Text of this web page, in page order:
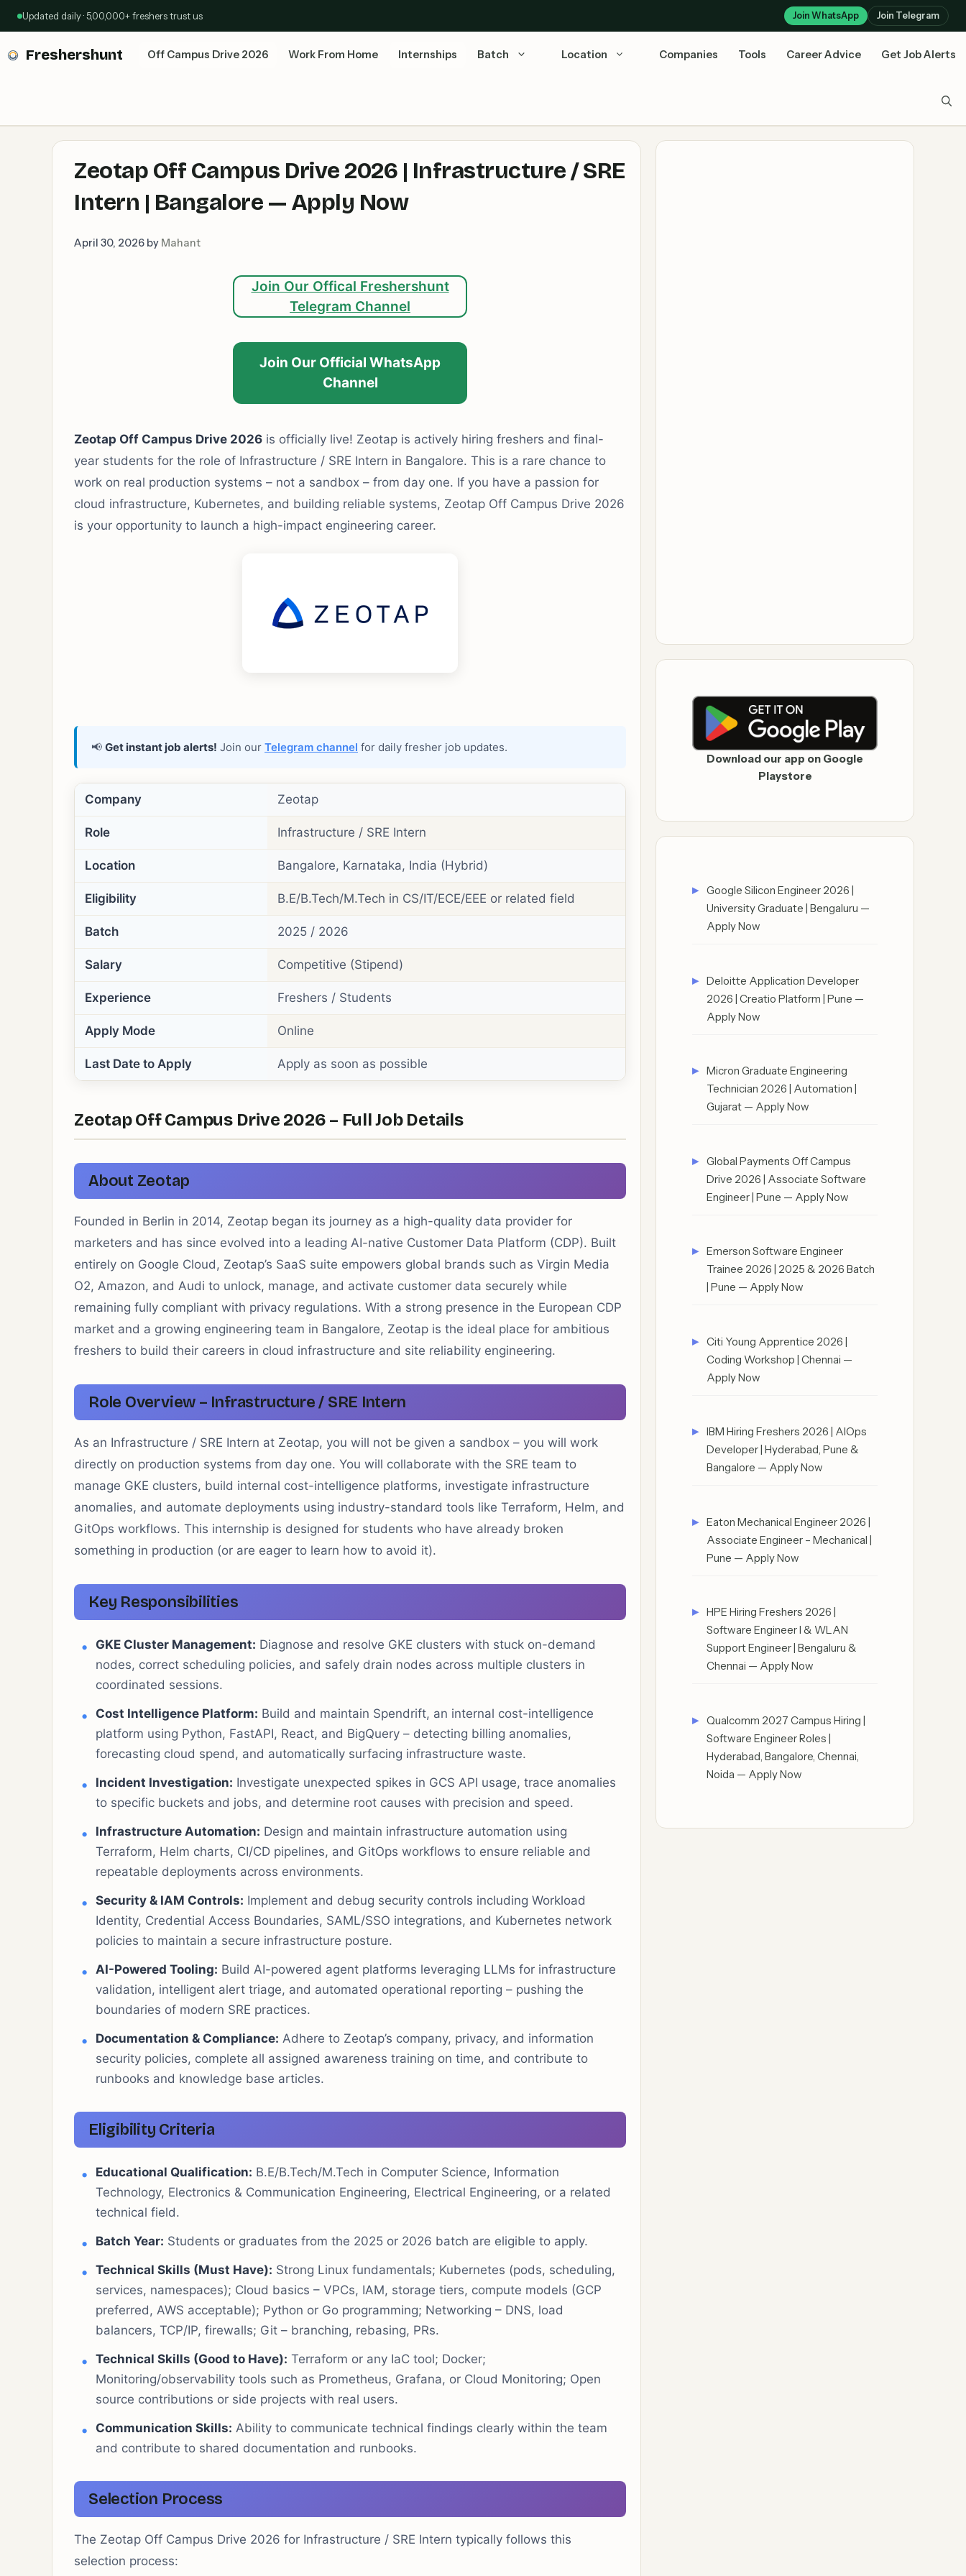
Updated daily · 5,00,000+ freshers trust us Join WhatsApp Join Telegram
Freshershunt Off Campus Drive 2026 Work From Home Internships Batch Location Companies Tools Career Advice Get Job Alerts
Zeotap Off Campus Drive 2026 | Infrastructure / SRE
Intern | Bangalore — Apply Now
April 30, 2026 by Mahant
Join Our Offical Freshershunt
Telegram Channel
Join Our Official WhatsApp
Channel
Zeotap Off Campus Drive 2026 is officially live! Zeotap is actively hiring freshers and final-
year students for the role of Infrastructure / SRE Intern in Bangalore. This is a rare chance to
work on real production systems – not a sandbox – from day one. If you have a passion for
cloud infrastructure, Kubernetes, and building reliable systems, Zeotap Off Campus Drive 2026
is your opportunity to launch a high-impact engineering career.
📢 Get instant job alerts! Join our Telegram channel for daily fresher job updates.
Company Zeotap
Role Infrastructure / SRE Intern
Location Bangalore, Karnataka, India (Hybrid)
Eligibility B.E/B.Tech/M.Tech in CS/IT/ECE/EEE or related field
Batch 2025 / 2026
Salary Competitive (Stipend)
Experience Freshers / Students
Apply Mode Online
Last Date to Apply Apply as soon as possible
Zeotap Off Campus Drive 2026 – Full Job Details
About Zeotap
Founded in Berlin in 2014, Zeotap began its journey as a high-quality data provider for
marketers and has since evolved into a leading AI-native Customer Data Platform (CDP). Built
entirely on Google Cloud, Zeotap’s SaaS suite empowers global brands such as Virgin Media
O2, Amazon, and Audi to unlock, manage, and activate customer data securely while
remaining fully compliant with privacy regulations. With a strong presence in the European CDP
market and a growing engineering team in Bangalore, Zeotap is the ideal place for ambitious
freshers to build their careers in cloud infrastructure and site reliability engineering.
Role Overview – Infrastructure / SRE Intern
As an Infrastructure / SRE Intern at Zeotap, you will not be given a sandbox – you will work
directly on production systems from day one. You will collaborate with the SRE team to
manage GKE clusters, build internal cost-intelligence platforms, investigate infrastructure
anomalies, and automate deployments using industry-standard tools like Terraform, Helm, and
GitOps workflows. This internship is designed for students who have already broken
something in production (or are eager to learn how to avoid it).
Key Responsibilities
GKE Cluster Management: Diagnose and resolve GKE clusters with stuck on-demand
nodes, correct scheduling policies, and safely drain nodes across multiple clusters in
coordinated sessions.
Cost Intelligence Platform: Build and maintain Spendrift, an internal cost-intelligence
platform using Python, FastAPI, React, and BigQuery – detecting billing anomalies,
forecasting cloud spend, and automatically surfacing infrastructure waste.
Incident Investigation: Investigate unexpected spikes in GCS API usage, trace anomalies
to specific buckets and jobs, and determine root causes with precision and speed.
Infrastructure Automation: Design and maintain infrastructure automation using
Terraform, Helm charts, CI/CD pipelines, and GitOps workflows to ensure reliable and
repeatable deployments across environments.
Security & IAM Controls: Implement and debug security controls including Workload
Identity, Credential Access Boundaries, SAML/SSO integrations, and Kubernetes network
policies to maintain a secure infrastructure posture.
AI-Powered Tooling: Build AI-powered agent platforms leveraging LLMs for infrastructure
validation, intelligent alert triage, and automated operational reporting – pushing the
boundaries of modern SRE practices.
Documentation & Compliance: Adhere to Zeotap’s company, privacy, and information
security policies, complete all assigned awareness training on time, and contribute to
runbooks and knowledge base articles.
Eligibility Criteria
Educational Qualification: B.E/B.Tech/M.Tech in Computer Science, Information
Technology, Electronics & Communication Engineering, Electrical Engineering, or a related
technical field.
Batch Year: Students or graduates from the 2025 or 2026 batch are eligible to apply.
Technical Skills (Must Have): Strong Linux fundamentals; Kubernetes (pods, scheduling,
services, namespaces); Cloud basics – VPCs, IAM, storage tiers, compute models (GCP
preferred, AWS acceptable); Python or Go programming; Networking – DNS, load
balancers, TCP/IP, firewalls; Git – branching, rebasing, PRs.
Technical Skills (Good to Have): Terraform or any IaC tool; Docker;
Monitoring/observability tools such as Prometheus, Grafana, or Cloud Monitoring; Open
source contributions or side projects with real users.
Communication Skills: Ability to communicate technical findings clearly within the team
and contribute to shared documentation and runbooks.
Selection Process
The Zeotap Off Campus Drive 2026 for Infrastructure / SRE Intern typically follows this
selection process:
Download our app on Google
Playstore
Google Silicon Engineer 2026 |
University Graduate | Bengaluru —
Apply Now
Deloitte Application Developer
2026 | Creatio Platform | Pune —
Apply Now
Micron Graduate Engineering
Technician 2026 | Automation |
Gujarat — Apply Now
Global Payments Off Campus
Drive 2026 | Associate Software
Engineer | Pune — Apply Now
Emerson Software Engineer
Trainee 2026 | 2025 & 2026 Batch
| Pune — Apply Now
Citi Young Apprentice 2026 |
Coding Workshop | Chennai —
Apply Now
IBM Hiring Freshers 2026 | AIOps
Developer | Hyderabad, Pune &
Bangalore — Apply Now
Eaton Mechanical Engineer 2026 |
Associate Engineer – Mechanical |
Pune — Apply Now
HPE Hiring Freshers 2026 |
Software Engineer I & WLAN
Support Engineer | Bengaluru &
Chennai — Apply Now
Qualcomm 2027 Campus Hiring |
Software Engineer Roles |
Hyderabad, Bangalore, Chennai,
Noida — Apply Now